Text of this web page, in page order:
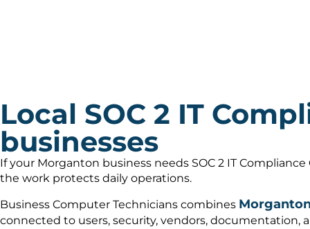
Local SOC 2 IT
businesses
If your Morganton business needs SOC 2 IT
the work protects daily operations.
Business Computer Technicians combines
connected to users, security, vendors, documentation,